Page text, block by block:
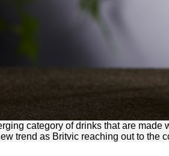
category of drinks that are
trend as Britvic reaching out to the